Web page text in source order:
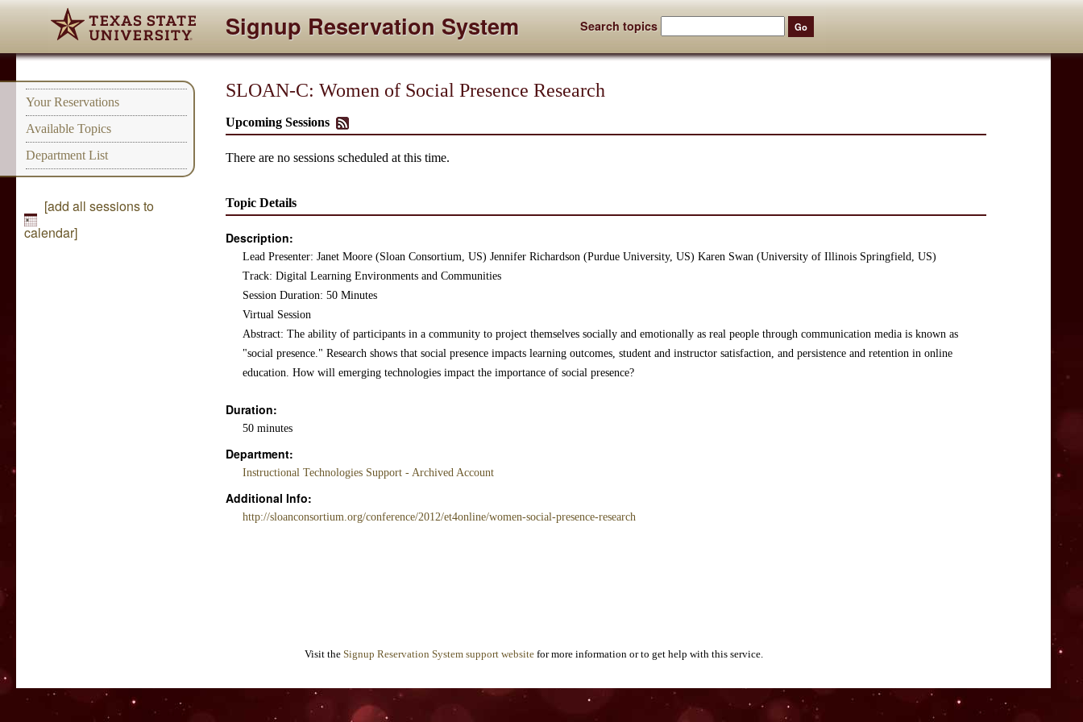
Signup Reservation System Search topics
Your Reservations
Available Topics
Department List
[add all sessions to
calendar]
SLOAN-C: Women of Social Presence Research
Upcoming Sessions
There are no sessions scheduled at this time.
Topic Details
Description:
Lead Presenter: Janet Moore (Sloan Consortium, US) Jennifer Richardson (Purdue University, US) Karen Swan (University of Illinois Springfield, US)
Track: Digital Learning Environments and Communities
Session Duration: 50 Minutes
Virtual Session
Abstract: The ability of participants in a community to project themselves socially and emotionally as real people through communication media is known as
"social presence." Research shows that social presence impacts learning outcomes, student and instructor satisfaction, and persistence and retention in online
education. How will emerging technologies impact the importance of social presence?
Duration:
50 minutes
Department:
Instructional Technologies Support - Archived Account
Additional Info:
http://sloanconsortium.org/conference/2012/et4online/women-social-presence-research
Visit the Signup Reservation System support websitefor more information or to get help with this service.